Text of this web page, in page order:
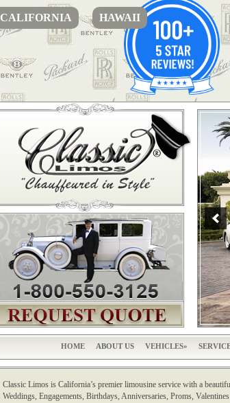
CALIFORNIA HAWAII
HOME ABOUT US VEHICLES
Classic Limos is California’s premier limousine service with a
Weddings, Engagements, Birthdays, Anniversaries, Proms,